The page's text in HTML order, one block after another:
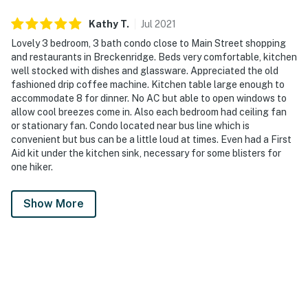
Kathy T. Jul 2021
Lovely 3 bedroom, 3 bath condo close to Main Street shopping
and restaurants in Breckenridge. Beds very comfortable, kitchen
well stocked with dishes and glassware. Appreciated the old
fashioned drip coffee machine. Kitchen table large enough to
accommodate 8 for dinner. No AC but able to open windows to
allow cool breezes come in. Also each bedroom had ceiling fan
or stationary fan. Condo located near bus line which is
convenient but bus can be a little loud at times. Even had a First
Aid kit under the kitchen sink, necessary for some blisters for
one hiker.
Show More